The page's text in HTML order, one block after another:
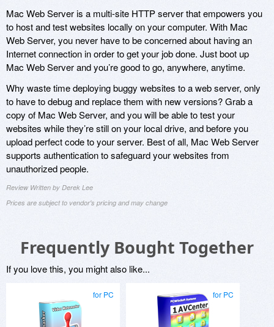
Mac Web Server is a multi-site HTTP server that empowers you
to host and test websites locally on your computer. With Mac
Web Server, you never have to be concerned about having an
Internet connection in order to get your job done. Just boot up
Mac Web Server and you’re good to go, anywhere, anytime.
Why waste time deploying buggy websites to a web server, only
to have to debug and replace them with new versions? Grab a
copy of Mac Web Server, and you will be able to test your
websites while they’re still on your local drive, and before you
upload perfect code to your server. Best of all, Mac Web Server
supports authentication to safeguard your websites from
unauthorized people.
Review Written by Derek Lee
Prices are subject to vendor's pricing and may change
Frequently Bought Together
If you love this, you might also like...
for PC for PC